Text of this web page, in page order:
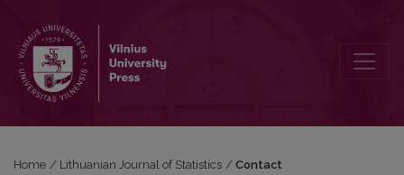
Home / Lithuanian Journal of Statistics / Contact